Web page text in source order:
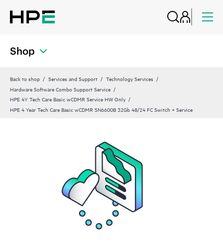
Shop
Back to shop Services and Support
Technology Services
Hardware Software Combo Support Service
HPE 4Y Tech Care Basic wCDMR Service HW Only
HPE 4 Year Tech Care Basic wCDMR SN6600B 32Gb 48/24 FC Switch + Service